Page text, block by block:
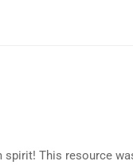
This resource